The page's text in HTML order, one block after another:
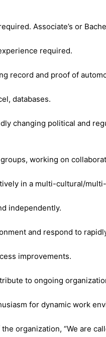
Associate’s or
required.
record and proof of
databases.
changing political and
working on
in a multi-cultural/
independently.
and respond to
improvements.
to ongoing
for dynamic work
organization, “We are